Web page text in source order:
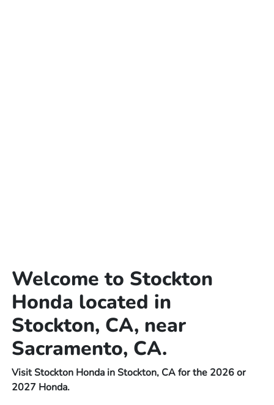
Welcome to Stockton
Honda located in
Stockton, CA, near
Sacramento, CA.
Visit Stockton Honda in Stockton, CA for the 2026 or
2027 Honda.